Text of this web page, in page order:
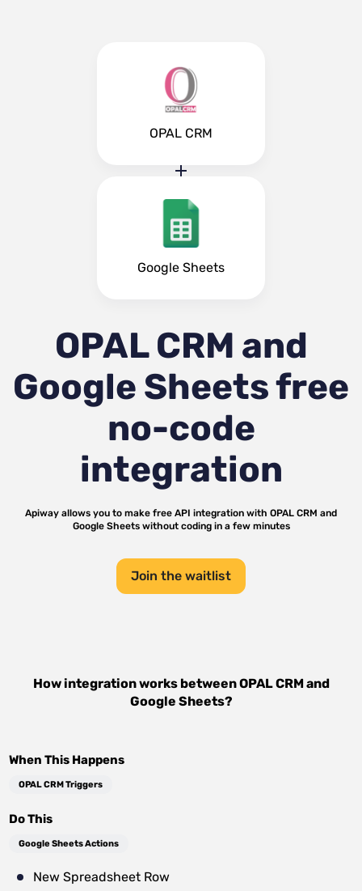
OPAL CRM
Google Sheets
OPAL CRM and
Google Sheetsfree
no-code
integration
Apiway allows you to make free API integration with OPAL CRM and
Google Sheetswithout coding in a few minutes
Join the waitlist
How integration works betweenOPAL CRMand
Google Sheets?
When This Happens
OPAL CRM Triggers
Do This
Google Sheets Actions
New Spreadsheet Row